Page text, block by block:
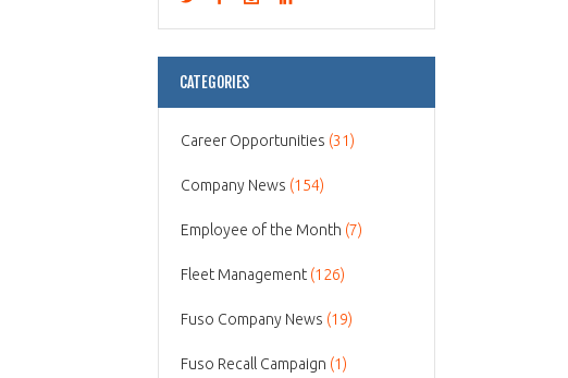
CATEGORIES
Career Opportunities (31)
Company News (154)
Employee of the Month (7)
Fleet Management (126)
Fuso Company News (19)
Fuso Recall Campaign (1)